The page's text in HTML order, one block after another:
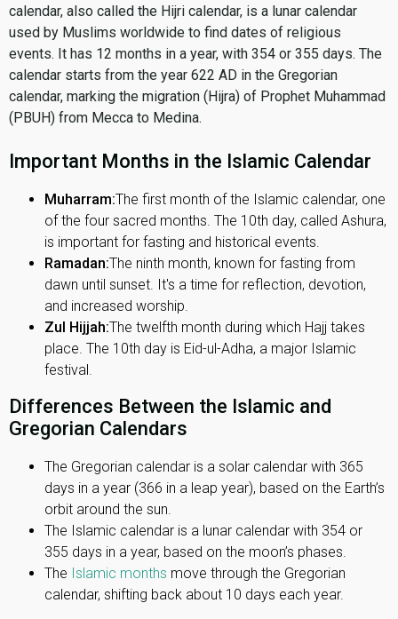
calendar, also called the Hijri calendar, is a lunar calendar
used by Muslims worldwide to find dates of religious
events. It has 12 months in a year, with 354 or 355 days. The
calendar starts from the year 622 AD in the Gregorian
calendar, marking the migration (Hijra) of Prophet Muhammad
(PBUH) from Mecca to Medina.
Important Months in the Islamic Calendar
Muharram:The first month of the Islamic calendar, one
of the four sacred months. The 10th day, called Ashura,
is important for fasting and historical events.
Ramadan:The ninth month, known for fasting from
dawn until sunset. It's a time for reflection, devotion,
and increased worship.
Zul Hijjah:The twelfth month during which Hajj takes
place. The 10th day is Eid-ul-Adha, a major Islamic
festival.
Differences Between the Islamic and
Gregorian Calendars
The Gregorian calendar is a solar calendar with 365
days in a year (366 in a leap year), based on the Earth’s
orbit around the sun.
The Islamic calendar is a lunar calendar with 354 or
355 days in a year, based on the moon’s phases.
The Islamic months move through the Gregorian
calendar, shifting back about 10 days each year.